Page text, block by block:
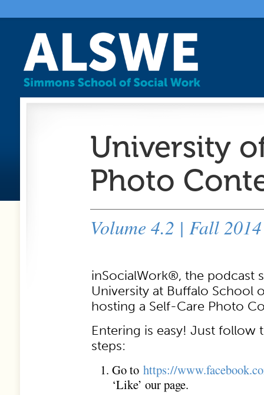
University
Photo
Volume 4.2 | Fall 2014
inSocialWork®, the podcast
University at Buffalo School
hosting a Self-Care Photo
Entering is easy! Just follow
steps:
Go to https://
‘Like’ our page.